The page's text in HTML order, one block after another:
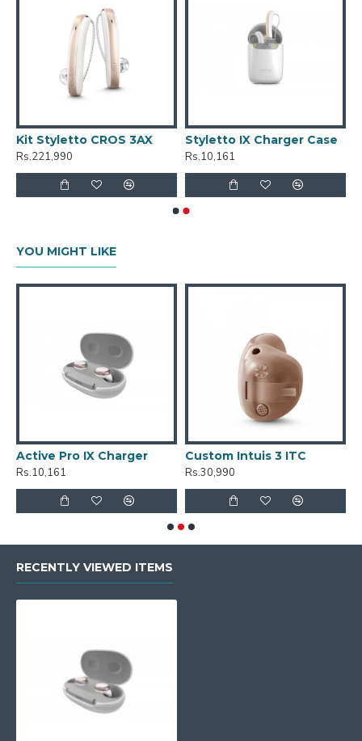
Kit Styletto CROS 3AX
Rs.221,990
Styletto IX Charger Case
Rs.10,161
YOU MIGHT LIKE
Active Pro IX Charger
Rs.10,161
Custom Intuis 3 ITC
Rs.30,990
RECENTLY VIEWED ITEMS